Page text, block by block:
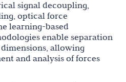
signal decoupling,
optical force
learning-based
enable separation
allowing
and analysis of forces